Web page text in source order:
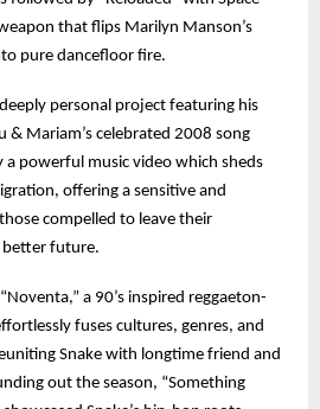
that flips Marilyn Manson’s
pure dancefloor fire.
deeply personal project featuring his
& Mariam’s celebrated 2008 song
a powerful music video which sheds
offering a sensitive and
compelled to leave their
better future.
a 90’s inspired reggaeton-
fuses cultures, genres, and
Snake with longtime friend and
out the season, “Something